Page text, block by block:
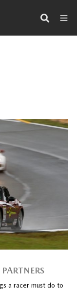
a racer must do to